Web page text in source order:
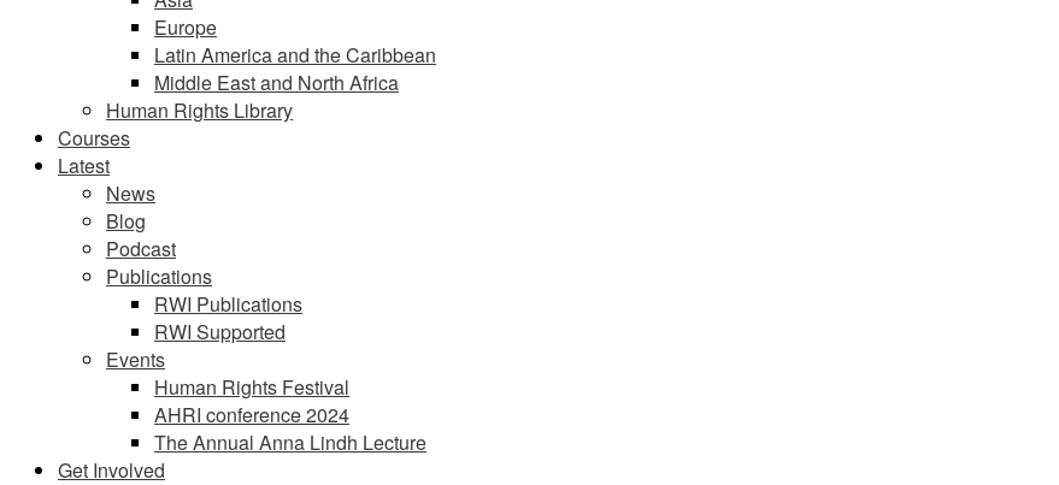
Europe
Latin America and the Caribbean
Middle East and North Africa
Human Rights Library
Courses
Latest
News
Blog
Podcast
Publications
RWI Publications
RWI Supported
Events
Human Rights Festival
AHRI conference 2024
The Annual Anna Lindh Lecture
Get Involved